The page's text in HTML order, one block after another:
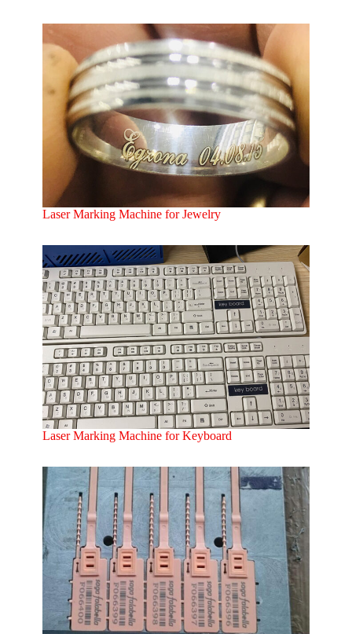
Laser Marking Machine for Jewelry
Laser Marking Machine for Keyboard